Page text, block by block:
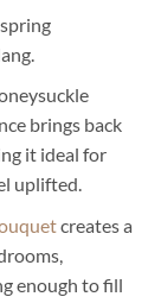
brings back
it ideal for
uplifted.
creates a
enough to fill